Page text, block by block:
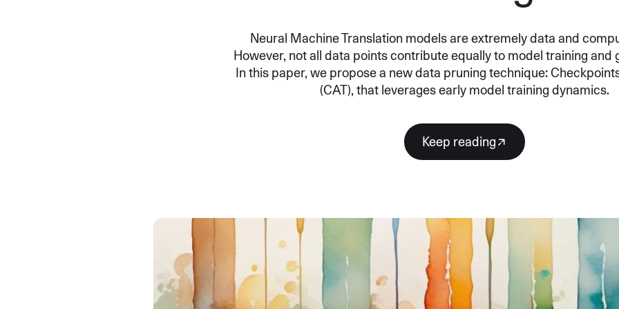
system to surface business insights
generating highly accurate audio
transcripts
North Mini Code NEW
software engineering
semantic
Neural Machine Translation models are extremely data and
However, not all data points contribute equally to model training and
In this paper, we propose a new data pruning technique:
(CAT), that leverages early model training dynamics.
Keep reading